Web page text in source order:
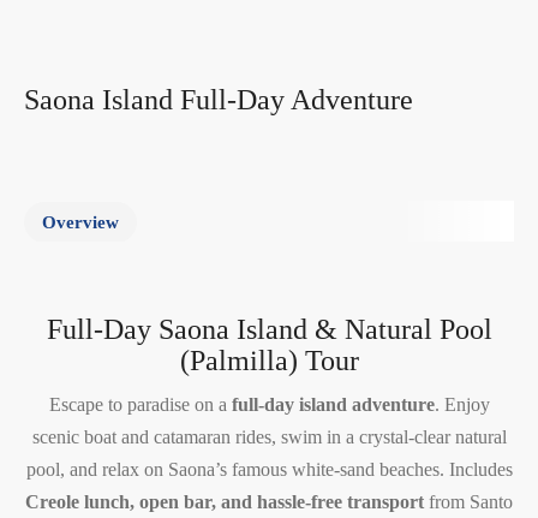
Saona Island Full-Day Adventure
Overview
Full-Day Saona Island & Natural Pool
(Palmilla) Tour
Escape to paradise on a full-day island adventure. Enjoy
scenic boat and catamaran rides, swim in a crystal-clear natural
pool, and relax on Saona’s famous white-sand beaches. Includes
Creole lunch, open bar, and hassle-free transport from Santo